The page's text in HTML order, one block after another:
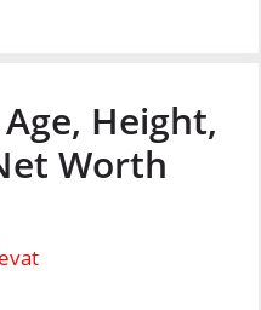
Height,
Worth